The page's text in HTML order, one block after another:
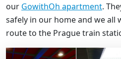
our GowithOh apartment.
safely in our home and we all
route to the Prague train